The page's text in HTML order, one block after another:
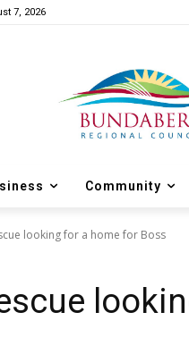
7, 2026
Community
looking for a home for Boss